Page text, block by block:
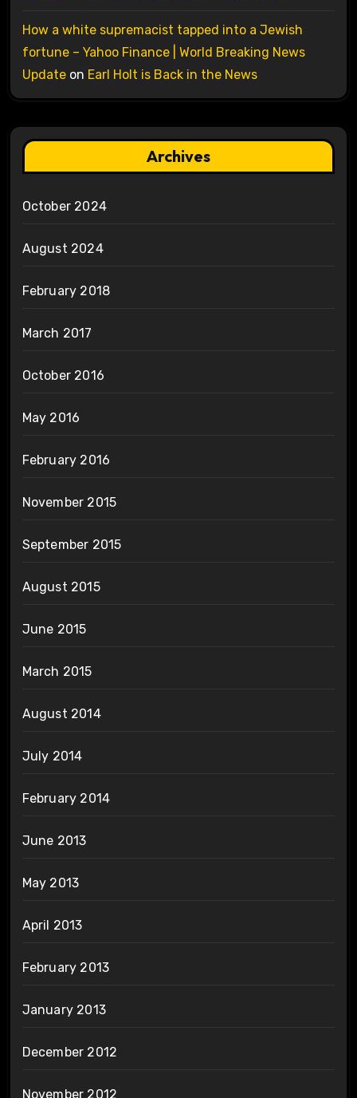
How a white supremacist tapped into a Jewish
fortune – Yahoo Finance | World Breaking News
Updateon Earl Holt is Back in the News
Archives
October 2024
August 2024
February 2018
March 2017
October 2016
May 2016
February 2016
November 2015
September 2015
August 2015
June 2015
March 2015
August 2014
July 2014
February 2014
June 2013
May 2013
April 2013
February 2013
January 2013
December 2012
November 2012